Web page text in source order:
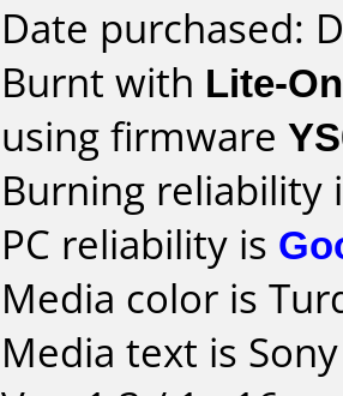
Date purchased:
Burnt with Lite-
using firmware
Burning reliability
PC reliability is
Media color is
Media text is